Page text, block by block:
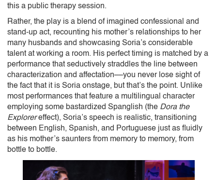
this a public therapy session.
Rather, the play is a blend of imagined confessional and
stand-up act, recounting his mother’s relationships to her
many husbands and showcasing Soria’s considerable
talent at working a room. His perfect timing is matched by a
performance that seductively straddles the line between
characterization and affectation––you never lose sight of
the fact that it is Soria onstage, but that’s the point. Unlike
most performances that feature a multilingual character
employing some bastardized Spanglish (the Dora the
Explorereffect), Soria’s speech is realistic, transitioning
between English, Spanish, and Portuguese just as fluidly
as his mother’s saunters from memory to memory, from
bottle to bottle.